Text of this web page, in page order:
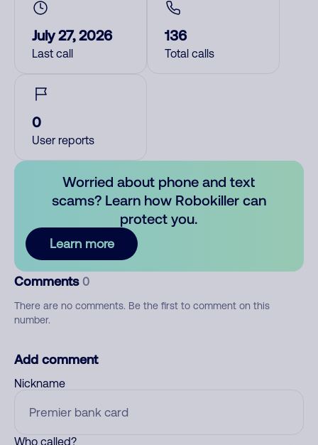
July 27, 2026
Last call
136
Total calls
0
User reports
Worried about phone and text
scams? Learn how Robokiller can
protect you.
Learn more
Comments 0
There are no comments. Be the first to comment on this
number.
Add comment
Nickname
Who called?